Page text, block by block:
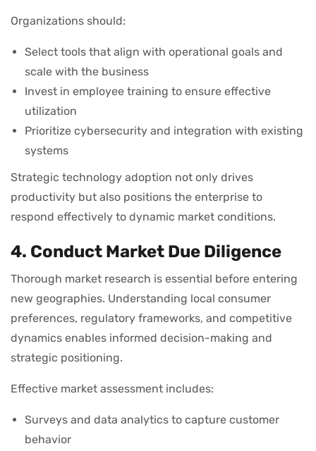
Organizations should:
Select tools that align with operational goals and
scale with the business
Invest in employee training to ensure effective
utilization
Prioritize cybersecurity and integration with existing
systems
Strategic technology adoption not only drives
productivity but also positions the enterprise to
respond effectively to dynamic market conditions.
4. Conduct Market Due Diligence
Thorough market research is essential before entering
new geographies. Understanding local consumer
preferences, regulatory frameworks, and competitive
dynamics enables informed decision-making and
strategic positioning.
Effective market assessment includes:
Surveys and data analytics to capture customer
behavior